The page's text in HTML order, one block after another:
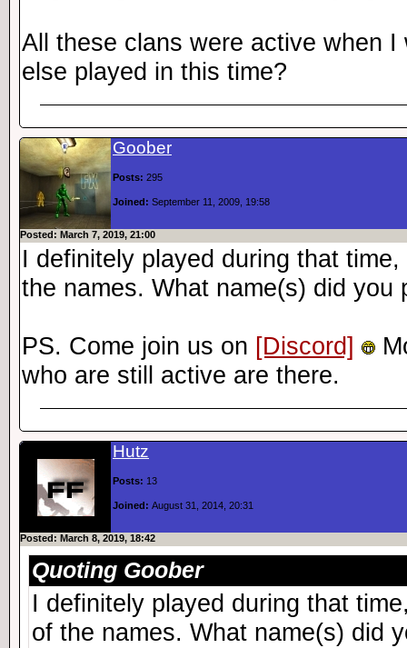
All these clans were active when I
else played in this time?
Goober
Posts: 295
Joined: September 11, 2009, 19:58
Posted: March 7, 2019, 21:00
I definitely played during that
the names. What name(s) did you
PS. Come join us on [Discord]
who are still active are there.
Hutz
Posts: 13
Joined: August 31, 2014, 20:31
Posted: March 8, 2019, 18:42
Quoting Goober
I definitely played during that
of the names. What name(s) did